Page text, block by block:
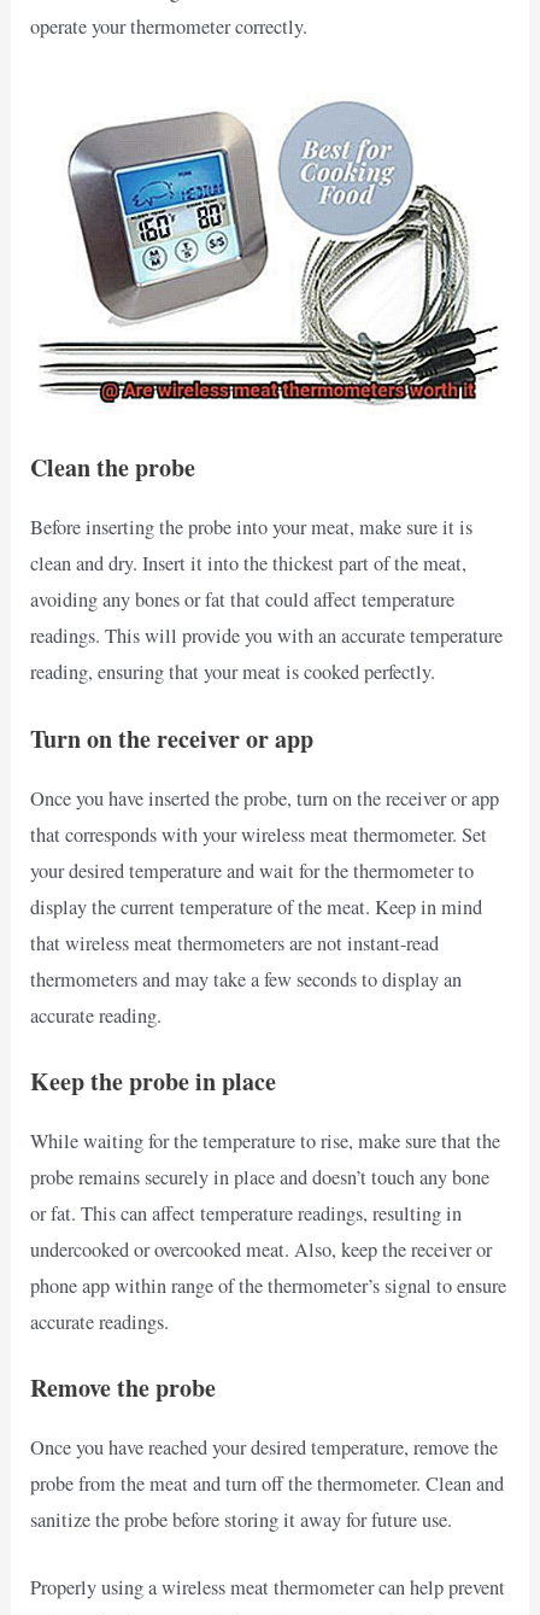
operate your thermometer correctly.
Clean the probe
Before inserting the probe into your meat, make sure it is
clean and dry. Insert it into the thickest part of the meat,
avoiding any bones or fat that could affect temperature
readings. This will provide you with an accurate temperature
reading, ensuring that your meat is cooked perfectly.
Turn on the receiver or app
Once you have inserted the probe, turn on the receiver or app
that corresponds with your wireless meat thermometer. Set
your desired temperature and wait for the thermometer to
display the current temperature of the meat. Keep in mind
that wireless meat thermometers are not instant-read
thermometers and may take a few seconds to display an
accurate reading.
Keep the probe in place
While waiting for the temperature to rise, make sure that the
probe remains securely in place and doesn’t touch any bone
or fat. This can affect temperature readings, resulting in
undercooked or overcooked meat. Also, keep the receiver or
phone app within range of the thermometer’s signal to ensure
accurate readings.
Remove the probe
Once you have reached your desired temperature, remove the
probe from the meat and turn off the thermometer. Clean and
sanitize the probe before storing it away for future use.
Properly using a wireless meat thermometer can help prevent